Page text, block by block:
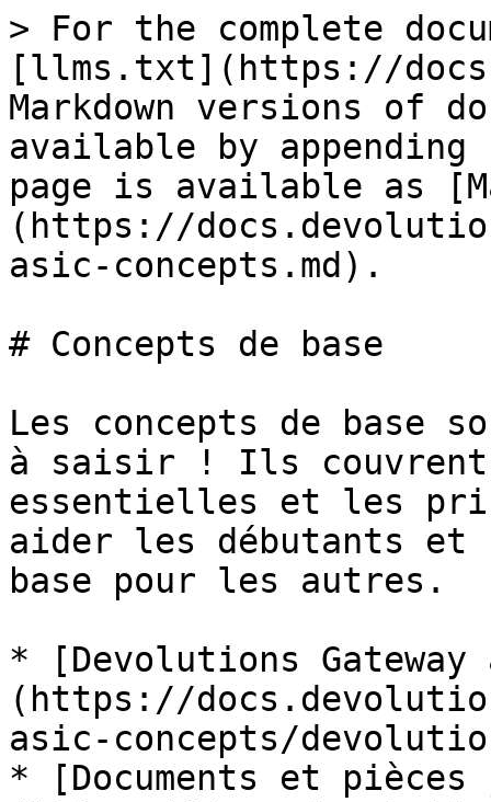
> For the complete
[llms.txt](https://
Markdown versions of
available by
page is available as
(https://
asic-concepts.md).
# Concepts de base
Les concepts de base
à saisir ! Ils
essentielles et les
aider les débutants
base pour les autres.
* [Devolutions
(https://
asic-concepts/
* [Documents et